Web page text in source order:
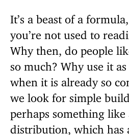
It’s a beast of a
you’re not used to
Why then, do people
so much? Why use it
when it is already so
we look for simple
perhaps something like
distribution, which has